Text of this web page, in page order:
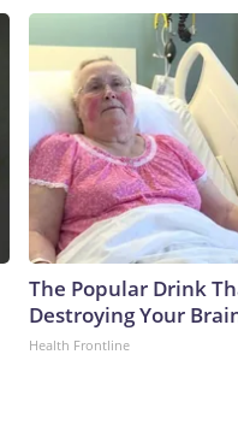
The Popular Drink
Destroying Your
Health Frontline